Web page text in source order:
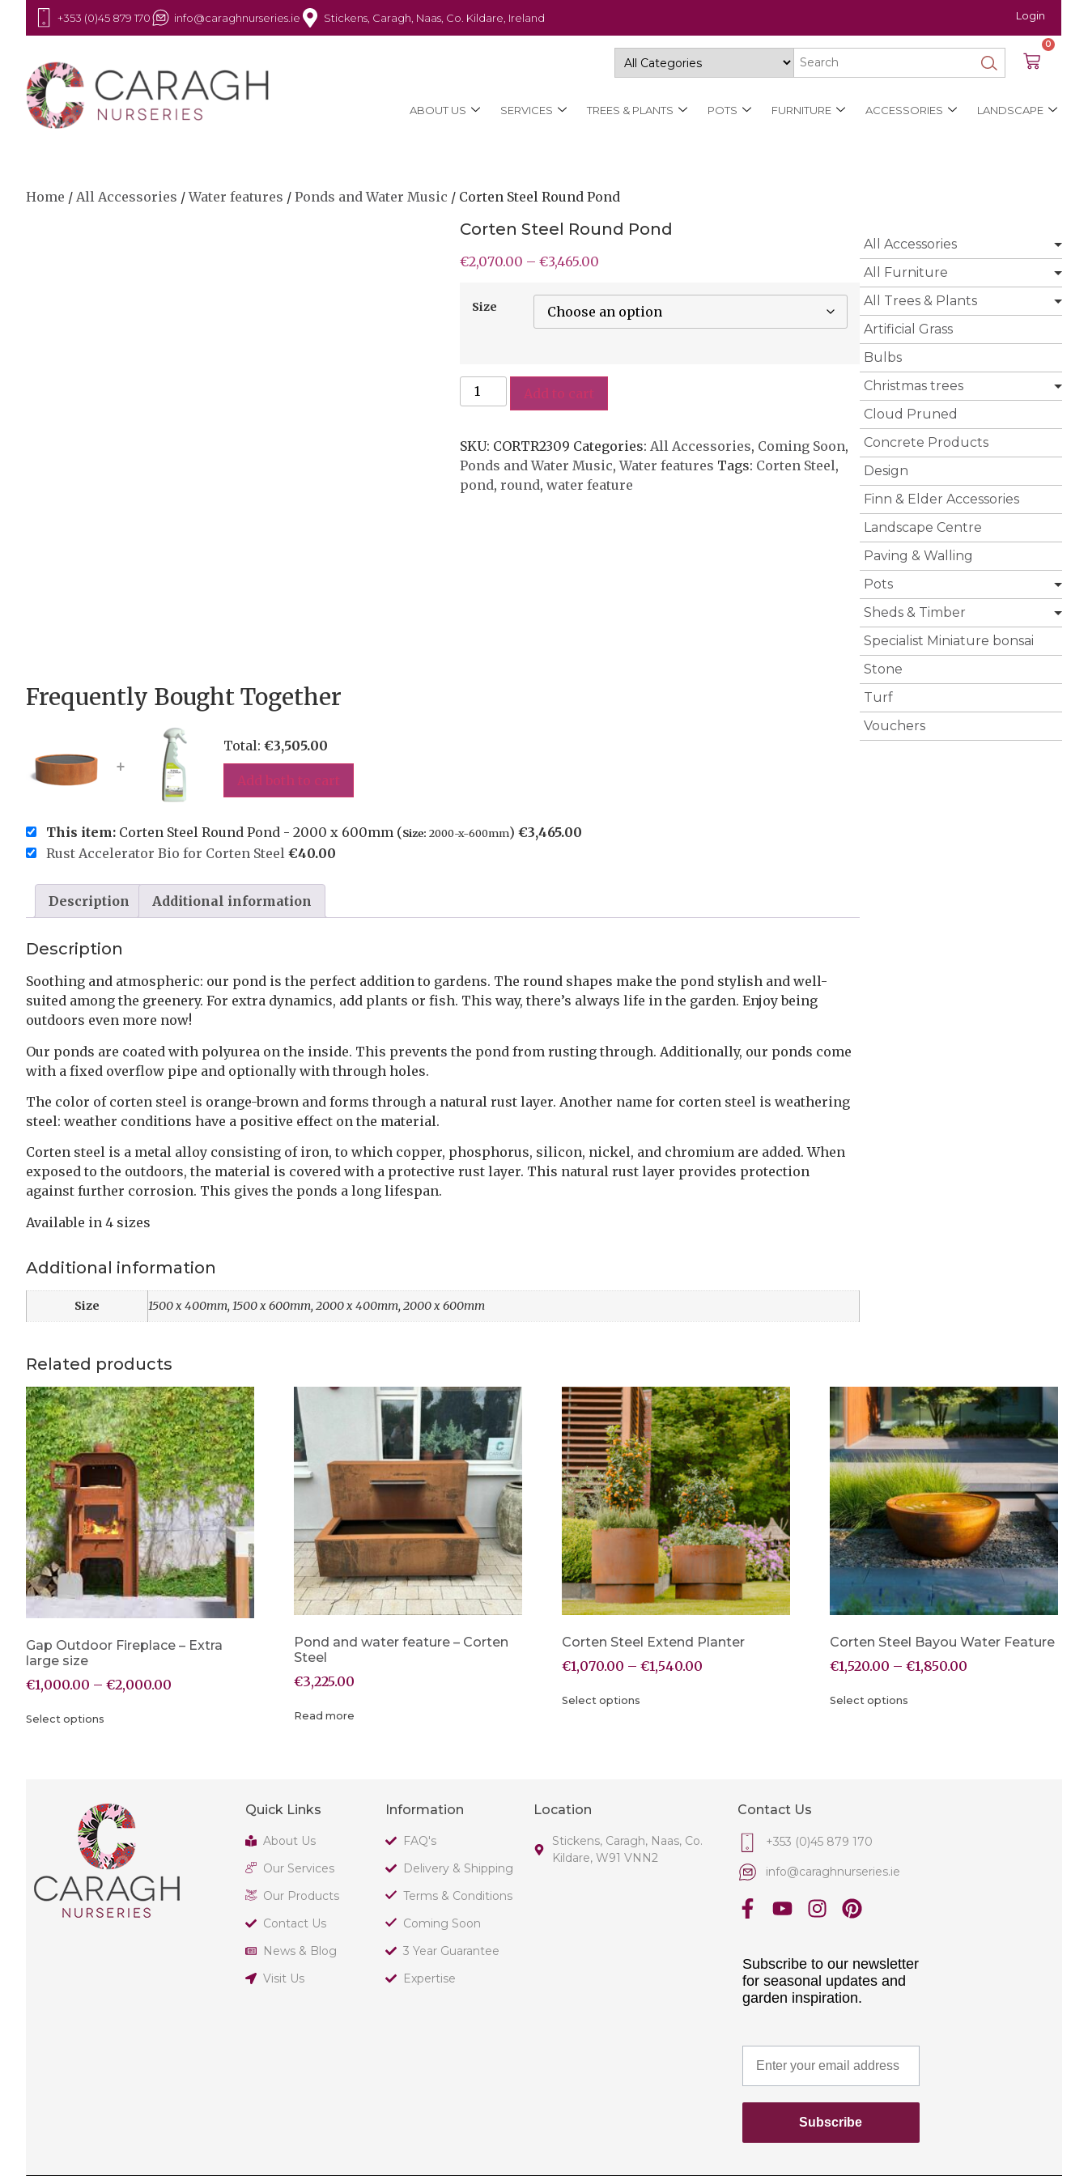
+353 (0)45 879 170 info@caraghnurseries.ie Stickens, Caragh, Naas, Co. Kildare, Ireland Login
0
ABOUT US SERVICES TREES & PLANTS POTS FURNITURE ACCESSORIES LANDSCAPE
Home / All Accessories /Water features / Ponds and Water Music / Corten Steel Round Pond
Corten Steel Round Pond
€2,070.00 – €3,465.00
Size
Add to cart
SKU: CORTR2309 Categories: All Accessories, Coming Soon,
Ponds and Water Music,Water features Tags: Corten Steel,
pond, round, water feature
Frequently Bought Together
+
Total: €3,505.00
Add both to cart
This item: Corten Steel Round Pond - 2000 x 600mm (Size: 2000-x-600mm) €3,465.00
Rust Accelerator Bio for Corten Steel €40.00
Description Additional information
Description
Soothing and atmospheric: our pond is the perfect addition to gardens. The round shapes make the pond stylish and well-
suited among the greenery. For extra dynamics, add plants or fish. This way, there’s always life in the garden. Enjoy being
outdoors even more now!
Our ponds are coated with polyurea on the inside. This prevents the pond from rusting through. Additionally, our ponds come
with a fixed overflow pipe and optionally with through holes.
The color of corten steel is orange-brown and forms through a natural rust layer. Another name for corten steel is weathering
steel: weather conditions have a positive effect on the material.
Corten steel is a metal alloy consisting of iron, to which copper, phosphorus, silicon, nickel, and chromium are added. When
exposed to the outdoors, the material is covered with a protective rust layer. This natural rust layer provides protection
against further corrosion. This gives the ponds a long lifespan.
Available in 4 sizes
Additional information
Size 1500 x 400mm, 1500 x 600mm, 2000 x 400mm, 2000 x 600mm
All Accessories
All Furniture
All Trees & Plants
Artificial Grass
Bulbs
Christmas trees
Cloud Pruned
Concrete Products
Design
Finn & Elder Accessories
Landscape Centre
Paving & Walling
Pots
Sheds & Timber
Specialist Miniature bonsai
Stone
Turf
Vouchers
Related products
Gap Outdoor Fireplace – Extra
large size
€1,000.00 – €2,000.00
Select options
Pond and water feature – Corten
Steel
€3,225.00
Read more
Corten Steel Extend Planter
€1,070.00 – €1,540.00
Select options
Corten Steel Bayou Water Feature
€1,520.00 – €1,850.00
Select options
Quick Links
About Us
Our Services
Our Products
Contact Us
News & Blog
Visit Us
Information
FAQ's
Delivery & Shipping
Terms & Conditions
Coming Soon
3 Year Guarantee
Expertise
Location
Stickens, Caragh, Naas, Co.
Kildare, W91 VNN2
Contact Us
+353 (0)45 879 170
info@caraghnurseries.ie
Subscribe to our newsletter
for seasonal updates and
garden inspiration.
Subscribe